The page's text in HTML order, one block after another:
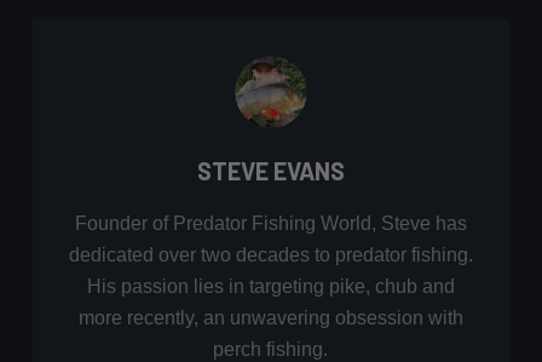
STEVE EVANS
Founder of Predator Fishing World, Steve has
dedicated over two decades to predator fishing.
His passion lies in targeting pike, chub and
more recently, an unwavering obsession with
perch fishing.